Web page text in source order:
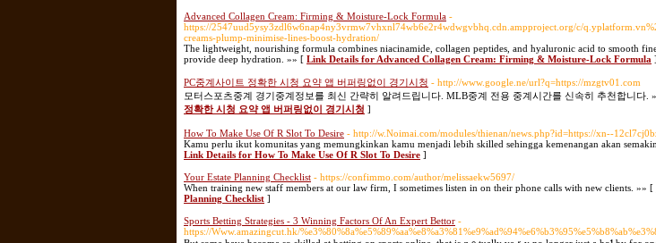
Advanced Collagen Cream: Firming & Moisture-Lock Formula -
https://2547uud5ysy3zdl6w6nap4ny3vrmw7vhxnl74wb6e2r4wdwgvbhq.cdn.ampproject.org/c/
creams-plump-minimise-lines-boost-hydration/
The lightweight, nourishing formula combines niacinamide, collagen peptides, and hyaluronic acid to smooth
provide deep hydration. »» [ Link Details for Advanced Collagen Cream: Firming & Moisture-Lock Formula ]
PC중계사이트 정확한 시청 요약 앱 버퍼링없이 경기시청 - http://www.google.ne/url?q=https://mzgtv01.com
모터스포츠중계 경기중계정보를 최신 간략히 알려드립니다. MLB중계 전용 중계시간를 신속히 추천합니다.
정확한 시청 요약 앱 버퍼링없이 경기시청 ]
How To Make Use Of R Slot To Desire - http://w.Noimai.com/modules/thienan/news.php?id=https://xn--
Kamu perlu ikut komunitas yang memungkinkan kamu menjadi lebih skilled sehingga kemenangan akan
Link Details for How To Make Use Of R Slot To Desire ]
Your Estate Planning Checklist - https://confimmo.com/author/melissaekw5697/
When training new staff members at our law firm, I sometimes listen in on their phone calls with new clients. »» [
Planning Checklist ]
Sports Betting Strategies - 3 Winning Factors Of An Expert Bettor -
https://Www.amazingcut.hk/